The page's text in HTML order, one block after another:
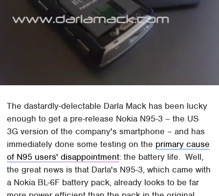
The dastardly-delectable Darla Mack has been lucky
enough to get a pre-release Nokia N95-3 – the US
3G version of the company's smartphone – and has
immediately done some testing on the primary cause
of N95 users' disappointment: the battery life. Well,
the great news is that Darla's N95-3, which came with
a Nokia BL-6F battery pack, already looks to be far